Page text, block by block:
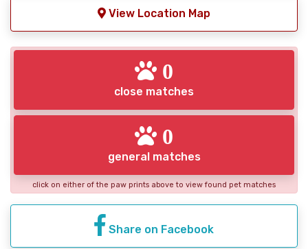
View Location Map
0
close matches
0
general matches
click on either of the paw prints above to view found pet matches
Share on Facebook